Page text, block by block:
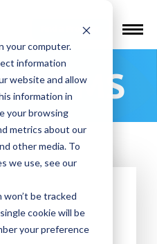
your computer.
information
website and allow
information in
your browsing
metrics about our
other media. To
we use, see our
be tracked
cookie will be
your preference
Find a Provider
TMS